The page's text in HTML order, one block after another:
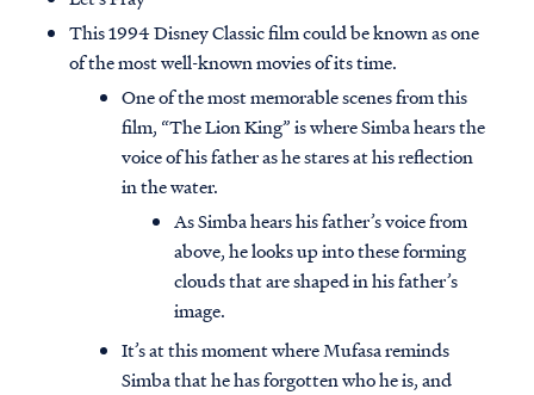
This 1994 Disney Classic film could be known as one
of the most well-known movies of its time.
One of the most memorable scenes from this
film, “The Lion King” is where Simba hears the
voice of his father as he stares at his reflection
in the water.
As Simba hears his father’s voice from
above, he looks up into these forming
clouds that are shaped in his father’s
image.
It’s at this moment where Mufasa reminds
Simba that he has forgotten who he is, and